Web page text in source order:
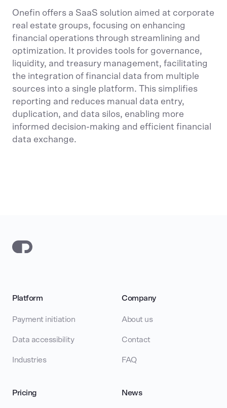
Onefin offers a SaaS solution aimed at corporate
real estate groups, focusing on enhancing
financial operations through streamlining and
optimization. It provides tools for governance,
liquidity, and treasury management, facilitating
the integration of financial data from multiple
sources into a single platform. This simplifies
reporting and reduces manual data entry,
duplication, and data silos, enabling more
informed decision-making and efficient financial
data exchange.
Platform
Payment initiation
Data accessibility
Industries
Company
About us
Contact
FAQ
Pricing News